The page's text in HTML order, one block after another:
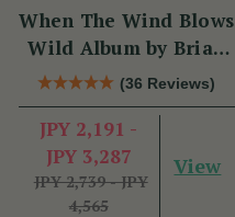
When The Wind Blows
Wild Album by Brian
Hughes
(36 Reviews)
JPY 2,191 -
JPY 3,287
JPY 2,739 - JPY
4,565
View